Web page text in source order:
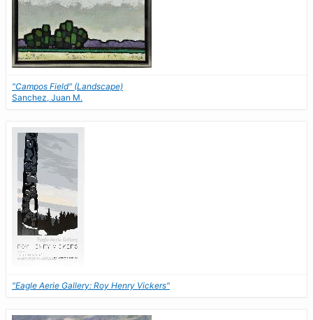
"Campos Field" (Landscape)
Sanchez, Juan M.
"Eagle Aerie Gallery: Roy Henry Vickers"